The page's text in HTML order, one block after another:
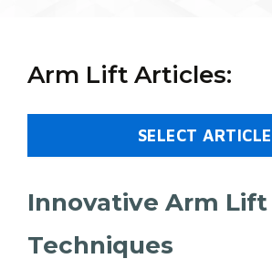
Arm Lift Articles:
SELECT ARTICLE
Innovative Arm Lift
Techniques​